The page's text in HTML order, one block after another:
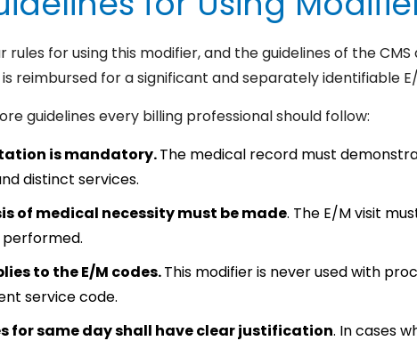
rules for using this modifier, and the guidelines of the
reimbursed for a significant and separately identifiable
guidelines every billing professional should follow:
is mandatory.The medical record must
distinct services.
of medical necessity must be made. The E/M visit
to the E/M codes.This modifier is never used with
service code.
for same day shall have clear justification. In cases